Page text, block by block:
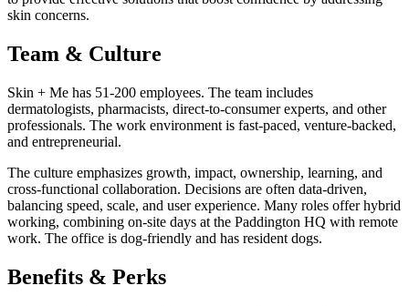
skin concerns.
Team & Culture
Skin + Me has 51-200 employees. The team includes
dermatologists, pharmacists, direct-to-consumer experts, and other
professionals. The work environment is fast-paced, venture-backed,
and entrepreneurial.
The culture emphasizes growth, impact, ownership, learning, and
cross-functional collaboration. Decisions are often data-driven,
balancing speed, scale, and user experience. Many roles offer hybrid
working, combining on-site days at the Paddington HQ with remote
work. The office is dog-friendly and has resident dogs.
Benefits & Perks